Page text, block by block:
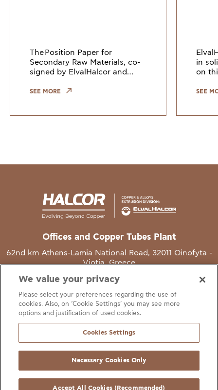
The Position Paper for
Secondary Raw Materials, co-
signed by ElvalHalcor and
leaders, highlights the need to
SEE MORE
in
on
SEE
Offices and Copper Tubes Plant
62nd km Athens-Lamia National Road, 32011 Oinofyta -
Viotia, Greece
T +30 22620 48111
E info@halcor.com
© Copyright Halcor 2026. All Rights Reserved
Notice Cookies Statement Useful Links Manage Cookie
We value your privacy
Please select your preferences regarding the use of
cookies. Also, on ‘Cookie Settings’ you may see more
options and justification of used cookies.
Cookies Settings
Necessary Cookies Only
Accept All Cookies (Recommended)